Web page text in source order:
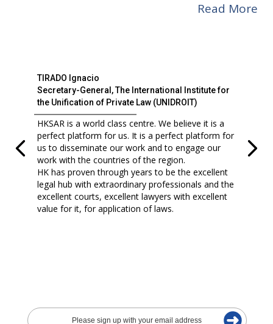
Read More
TIRADO Ignacio
Secretary-General, The International Institute for
the Unification of Private Law (UNIDROIT)
HKSAR is a world class centre. We believe it is a
perfect platform for us. It is a perfect platform for
us to disseminate our work and to engage our
work with the countries of the region.
HK has proven through years to be the excellent
legal hub with extraordinary professionals and the
excellent courts, excellent lawyers with excellent
value for it, for application of laws.